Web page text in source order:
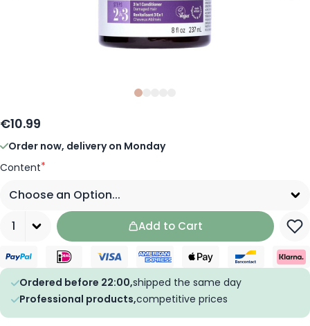
Slide
€10.99
Order now, delivery on Monday
Content*
Add to Cart
Ordered before 22:00,shipped the same day
Professional products,competitive prices